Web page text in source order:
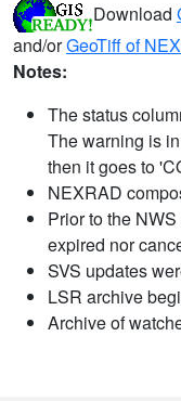
Download
and/orGeoTiff of
Notes:
The status
The warning is
then it goes to
NEXRAD
Prior to the
expired nor
SVS updates
LSR archive
Archive of